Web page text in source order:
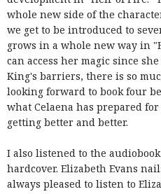
whole new side of the
we get to be introduced to
grows in a whole new way in
can access her magic since
King's barriers, there is so
looking forward to book four
what Celaena has prepared
getting better and better.
I also listened to the
hardcover. Elizabeth Evans
always pleased to listen to